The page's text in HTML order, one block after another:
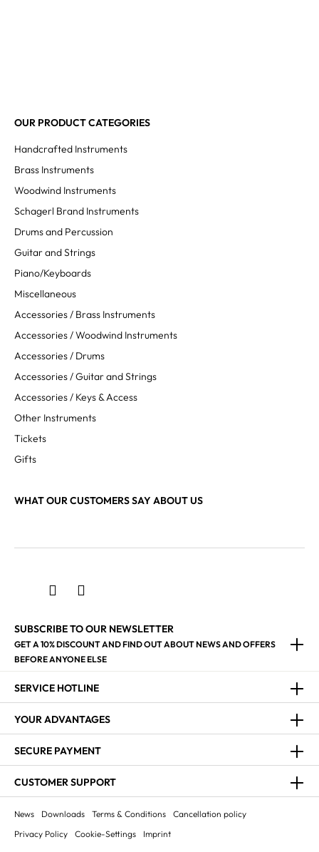
OUR PRODUCT CATEGORIES
Handcrafted Instruments
Brass Instruments
Woodwind Instruments
Schagerl Brand Instruments
Drums and Percussion
Guitar and Strings
Piano/Keyboards
Miscellaneous
Accessories / Brass Instruments
Accessories / Woodwind Instruments
Accessories / Drums
Accessories / Guitar and Strings
Accessories / Keys & Access
Other Instruments
Tickets
Gifts
WHAT OUR CUSTOMERS SAY ABOUT US
SUBSCRIBE TO OUR NEWSLETTER
GET A 10% DISCOUNT AND FIND OUT ABOUT NEWS AND OFFERS
BEFORE ANYONE ELSE
SERVICE HOTLINE
YOUR ADVANTAGES
SECURE PAYMENT
CUSTOMER SUPPORT
News Downloads Terms & Conditions
Cancellation policy
Privacy Policy
Cookie-Settings Imprint